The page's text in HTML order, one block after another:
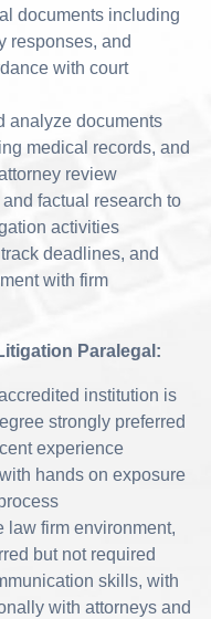
documents including
responses, and
with court
analyze documents
medical records, and
review
factual research to
activities
deadlines, and
with firm
Paralegal:
institution is
strongly preferred
experience
hands on exposure
law firm environment,
but not required
skills, with
with attorneys and